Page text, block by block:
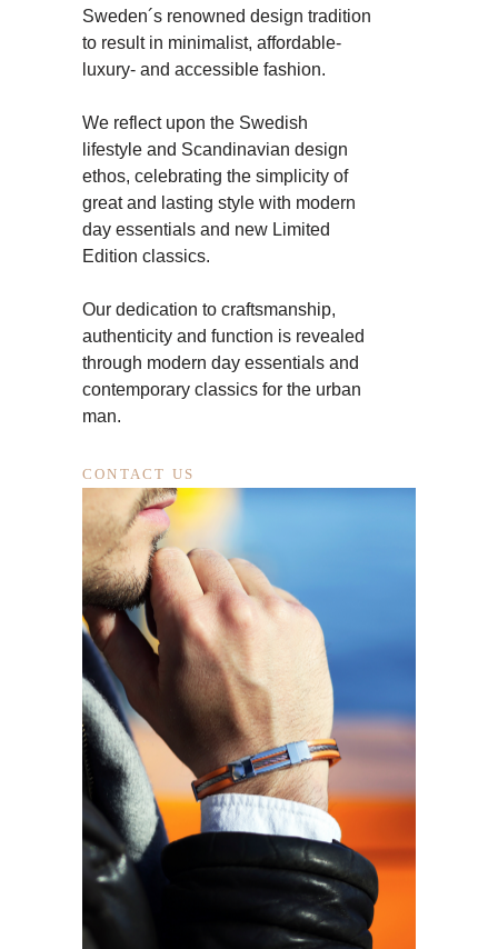
Sweden´s renowned design tradition
to result in minimalist, affordable-
luxury- and accessible fashion.
We reflect upon the Swedish
lifestyle and Scandinavian design
ethos, celebrating the simplicity of
great and lasting style with modern
day essentials and new Limited
Edition classics.
Our dedication to craftsmanship,
authenticity and function is revealed
through modern day essentials and
contemporary classics for the urban
man.
CONTACT US